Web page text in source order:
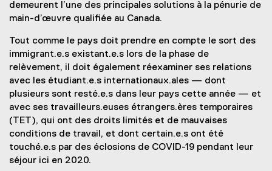
demeurent l’une des principales solutions à la pénurie de
main-d’œuvre qualifiée au Canada.
Tout comme le pays doit prendre en compte le sort des
immigrant.e.s existant.e.s lors de la phase de
relèvement, il doit également réexaminer ses relations
avec les étudiant.e.s internationaux.ales — dont
plusieurs sont resté.e.s dans leur pays cette année — et
avec ses travailleurs.euses étrangers.ères temporaires
(TET), qui ont des droits limités et de mauvaises
conditions de travail, et dont certain.e.s ont été
touché.e.s par des éclosions de COVID-19 pendant leur
séjour ici en 2020.